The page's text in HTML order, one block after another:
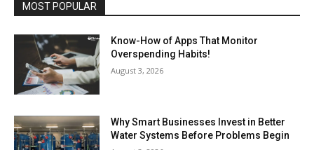
MOST POPULAR
Know-How of Apps That Monitor
Overspending Habits!
August 3, 2026
Why Smart Businesses Invest in Better
Water Systems Before Problems Begin